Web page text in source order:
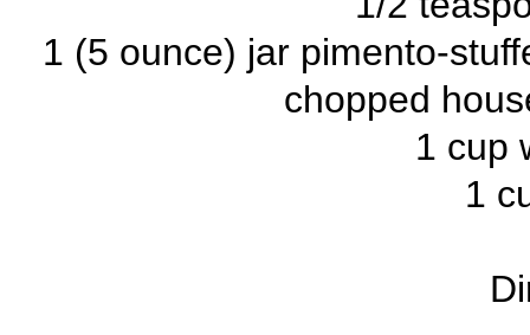
1 (5 ounce) jar pimento-
chopped
1 cup
1